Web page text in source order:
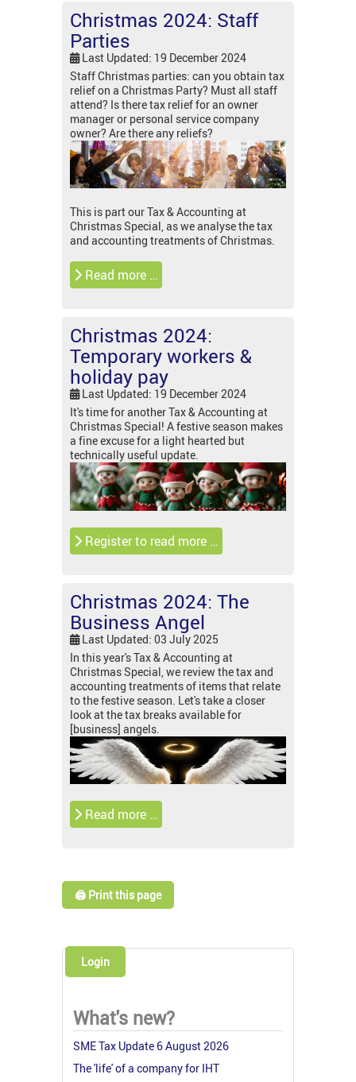
Christmas 2024: Staff
Parties
Last Updated: 19 December 2024
Staff Christmas parties: can you obtain tax
relief on a Christmas Party? Must all staff
attend? Is there tax relief for an owner
manager or personal service company
owner? Are there any reliefs?
This is part our Tax & Accounting at
Christmas Special, as we analyse the tax
and accounting treatments of Christmas.
Read more …
Christmas 2024:
Temporary workers &
holiday pay
Last Updated: 19 December 2024
It's time for another Tax & Accounting at
Christmas Special! A festive season makes
a fine excuse for a light hearted but
technically useful update.
Register to read more …
Christmas 2024: The
Business Angel
Last Updated: 03 July 2025
In this year's Tax & Accounting at
Christmas Special, we review the tax and
accounting treatments of items that relate
to the festive season. Let's take a closer
look at the tax breaks available for
[business] angels.
Read more …
🖨️ Print this page
Login
What's new?
SME Tax Update 6 August 2026
The 'life' of a company for IHT